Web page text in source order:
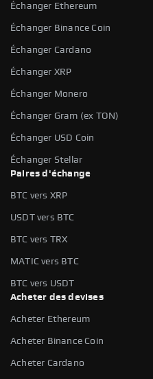
Échanger Ethereum
Échanger Binance Coin
Échanger Cardano
Échanger XRP
Échanger Monero
Échanger Gram (ex TON)
Échanger USD Coin
Échanger Stellar
Paires d'échange
BTC vers XRP
USDT vers BTC
BTC vers TRX
MATIC vers BTC
BTC vers USDT
Acheter des devises
Acheter Ethereum
Acheter Binance Coin
Acheter Cardano